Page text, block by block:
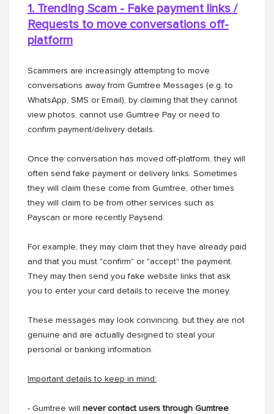
1. Trending Scam - Fake payment links /
Requests to move conversations off-
platform
Scammers are increasingly attempting to move
conversations away from Gumtree Messages (e.g. to
WhatsApp, SMS or Email), by claiming that they cannot
view photos, cannot use Gumtree Pay or need to
confirm payment/delivery details.
Once the conversation has moved off-platform, they will
often send fake payment or delivery links. Sometimes
they will claim these come from Gumtree, other times
they will claim to be from other services such as
Payscan or more recently Paysend.
For example, they may claim that they have already paid
and that you must "confirm" or "accept" the payment.
They may then send you fake website links that ask
you to enter your card details to receive the money.
These messages may look convincing, but they are not
genuine and are actually designed to steal your
personal or banking information.
Important details to keep in mind:
- Gumtree will never contact users through Gumtree